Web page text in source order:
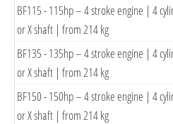
BF115 - 115hp – 4 stroke engine | 4
or X shaft | from 214kg
BF135 - 135hp – 4 stroke engine | 4
or X shaft | from 214kg
BF150 - 150hp – 4 stroke engine | 4
or X shaft | from 214kg